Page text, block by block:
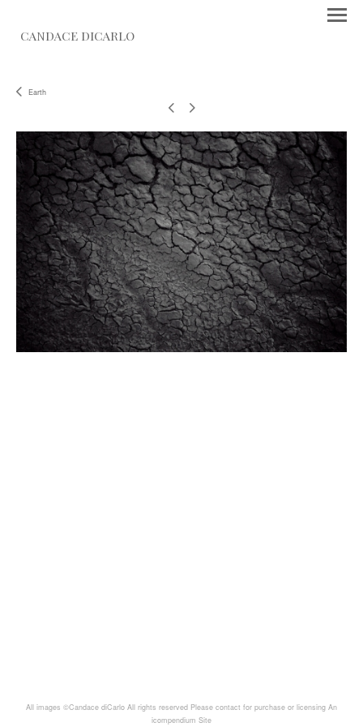
CANDACE DICARLO
Earth
All images ©Candace diCarlo All rights reserved Please contact for purchase or licensing An
icompendium Site